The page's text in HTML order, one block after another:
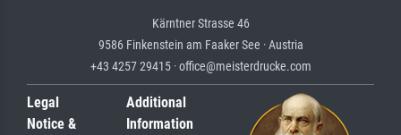
Kärntner Strasse 46
9586 Finkenstein am Faaker See · Austria
+43 4257 29415 · office@meisterdrucke.com
Legal
Notice &
Additional
Information